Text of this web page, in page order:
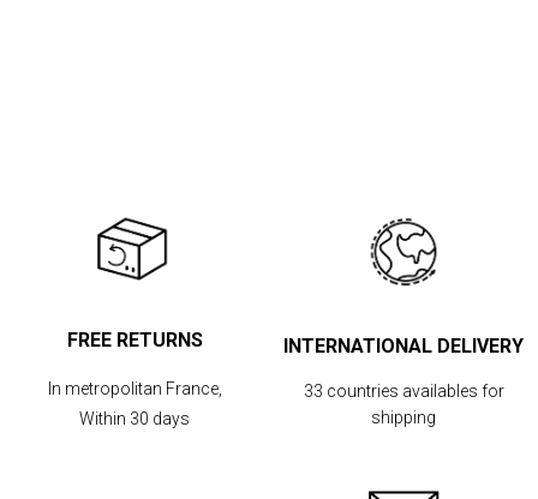
FREE RETURNS
In metropolitan France,
Within 30 days
INTERNATIONAL DELIVERY
33 countries availables for
shipping